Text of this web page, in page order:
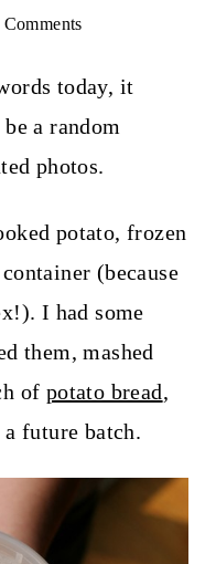
Comments
today, it
a random
photos.
potato, frozen
(because
I had some
them, mashed
of potato bread,
future batch.